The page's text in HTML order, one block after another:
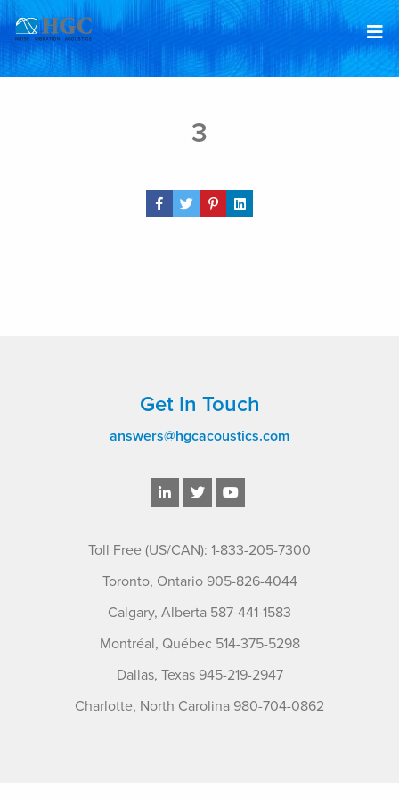
Skip to content
3
Share Post
Get In Touch
answers@hgcacoustics.com
Toll Free (US/CAN): 1-833-205-7300
Toronto, Ontario 905-826-4044
Calgary, Alberta 587-441-1583
Montréal, Québec 514-375-5298
Dallas, Texas 945-219-2947
Charlotte, North Carolina 980-704-0862